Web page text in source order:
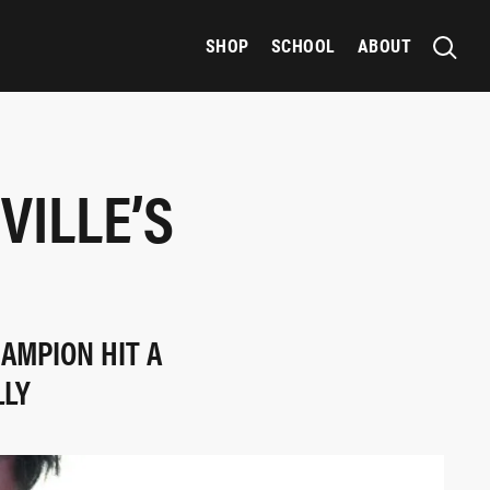
SHOP SCHOOL ABOUT
HIT A